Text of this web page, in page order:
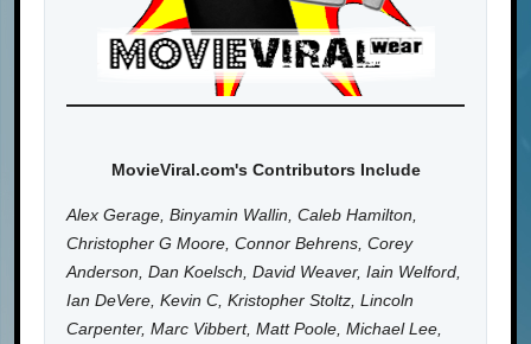
MovieViral.com's Contributors Include
Alex Gerage, Binyamin Wallin, Caleb Hamilton,
Christopher G Moore, Connor Behrens, Corey
Anderson, Dan Koelsch, David Weaver, Iain Welford,
Ian DeVere, Kevin C, Kristopher Stoltz, Lincoln
Carpenter, Marc Vibbert, Matt Poole, Michael Lee,